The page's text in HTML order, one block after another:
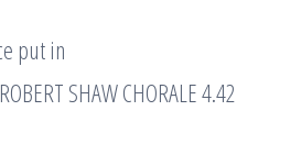
put in
SHAW CHORALE 4.42